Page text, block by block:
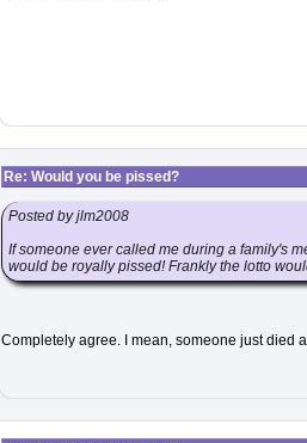
Re: Would you be pissed?
Posted by jlm2008
If someone ever called me during a family's
would be royally pissed! Frankly the lotto
Completely agree. I mean, someone just died